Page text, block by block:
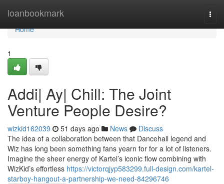
loanbookmark
Home
Home
1
Addi| Ay| Chill: The Joint
Venture People Desire?
wizkid162039 51 days ago News
Discuss
The idea of a collaboration between that Dancehall legend and
Wiz has long been something fans yearn for for a lot of listeners.
Imagine the sheer energy of Kartel’s iconic flow combining with
WizKid’s effortless https://victorqjyp583299.full-design.com/kartel-
starboy-hangout-a-partnership-we-need-84296746